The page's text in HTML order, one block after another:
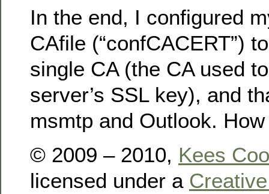
In the end, I configured
CAfile (“confCACERT”)
single CA (the CA used
server’s SSL key), and
msmtp and Outlook.
© 2009 – 2010, Kees
licensed under a